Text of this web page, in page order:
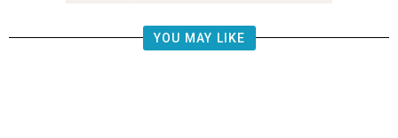
YOU MAY LIKE